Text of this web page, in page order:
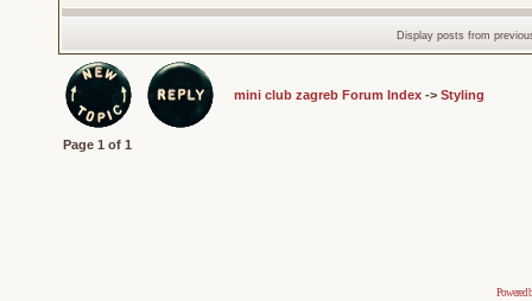
Display posts from
mini club zagreb Forum Index-> Styling
Page 1 of 1
Powered